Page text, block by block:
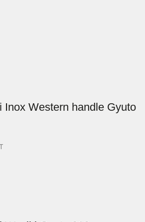
Inox Western handle Gyuto